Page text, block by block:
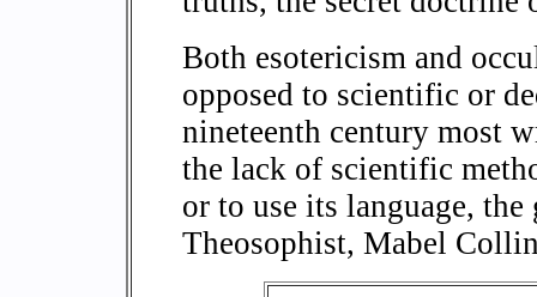
Both esotericism and
opposed to scientific or
nineteenth century most
the lack of scientific
or to use its language,
Theosophist, Mabel